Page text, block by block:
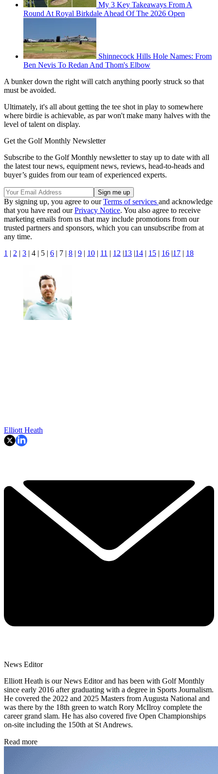
My 3 Key Takeaways From A
Round At Royal Birkdale Ahead Of The 2026 Open
Shinnecock Hills Hole Names: From
Ben Nevis To Redan And Thom's Elbow
A bunker down the right will catch anything poorly struck so that
must be avoided.
Ultimately, it's all about getting the tee shot in play to somewhere
where birdie is achievable, as par won't make many halves with the
level of talent on display.
Get the Golf Monthly Newsletter
Subscribe to the Golf Monthly newsletter to stay up to date with all
the latest tour news, equipment news, reviews, head-to-heads and
buyer’s guides from our team of experienced experts.
By signing up, you agree to ourTerms of services and acknowledge
that you have read ourPrivacy Notice. You also agree to receive
marketing emails from us that may include promotions from our
trusted partners and sponsors, which you can unsubscribe from at
any time.
1 | 2 | 3 | 4 | 5 | 6 | 7 | 8 | 9 | 10 | 11 | 12 |13 |14 | 15 | 16 |17 | 18
Elliott Heath
News Editor
Elliott Heath is our News Editor and has been with Golf Monthly
since early 2016 after graduating with a degree in Sports Journalism.
He covered the 2022 and 2025 Masters from Augusta National and
was there by the 18th green to watch Rory McIlroy complete the
career grand slam. He has also covered five Open Championships
on-site including the 150th at St Andrews.
Read more